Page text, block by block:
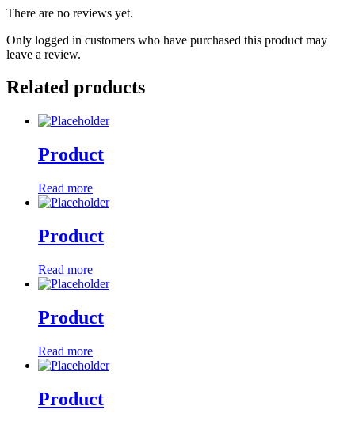
There are no reviews yet.
Only logged in customers who have purchased this product may
leave a review.
Related products
Product
Read more
Product
Read more
Product
Read more
Product